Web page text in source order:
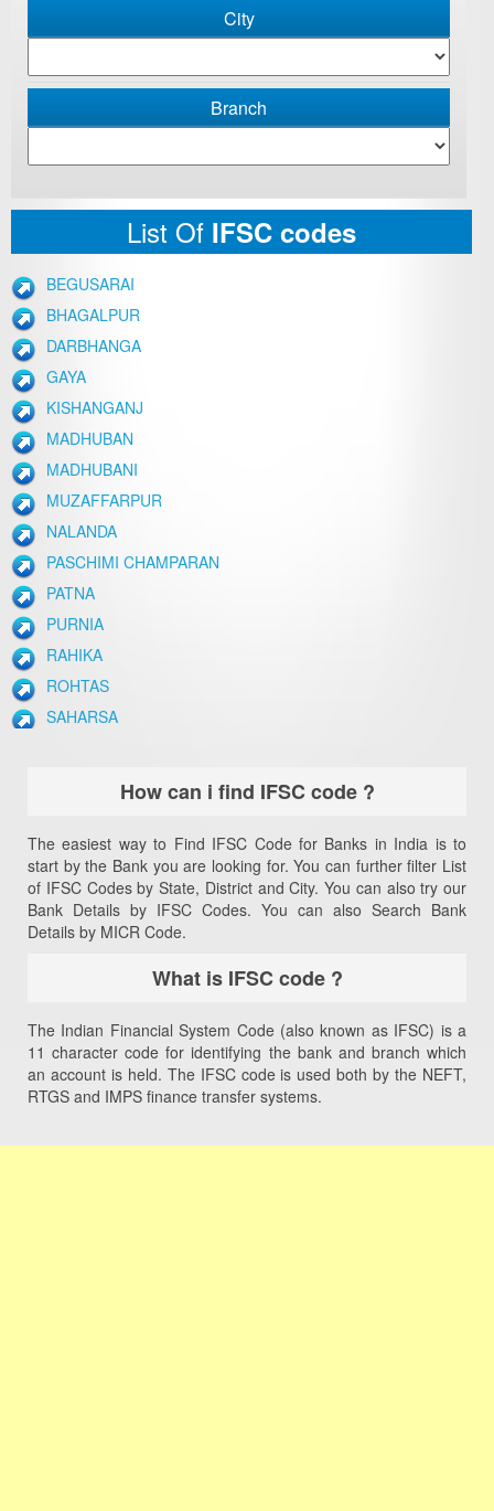
City
Branch
List Of IFSC codes
BEGUSARAI
BHAGALPUR
DARBHANGA
GAYA
KISHANGANJ
MADHUBAN
MADHUBANI
MUZAFFARPUR
NALANDA
PASCHIMI CHAMPARAN
PATNA
PURNIA
RAHIKA
ROHTAS
SAHARSA
How can i find IFSC code ?
The easiest way to Find IFSC Code for Banks in India is to
start by the Bank you are looking for. You can further filter List
of IFSC Codes by State, District and City. You can also try our
Bank Details by IFSC Codes. You can also Search Bank
Details by MICR Code.
What is IFSC code ?
The Indian Financial System Code (also known as IFSC) is a
11 character code for identifying the bank and branch which
an account is held. The IFSC code is used both by the NEFT,
RTGS and IMPS finance transfer systems.